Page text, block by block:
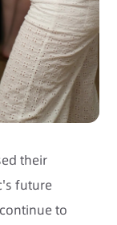
their
future
to